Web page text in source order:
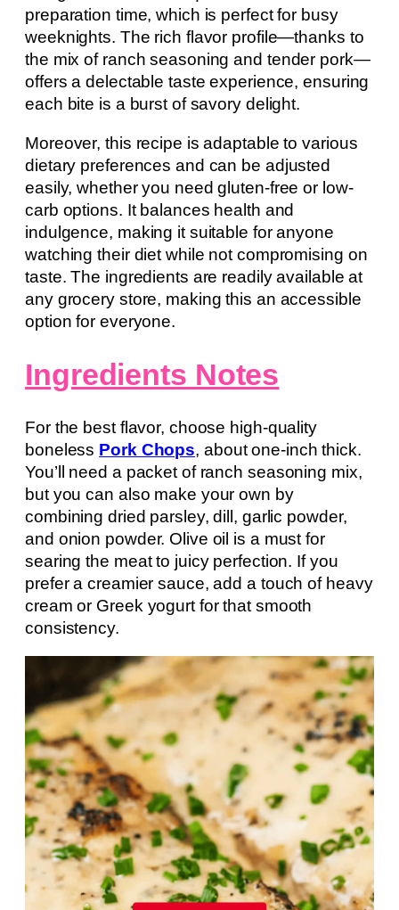
preparation time, which is perfect for busy
weeknights. The rich flavor profile—thanks to
the mix of ranch seasoning and tender pork—
offers a delectable taste experience, ensuring
each bite is a burst of savory delight.
Moreover, this recipe is adaptable to various
dietary preferences and can be adjusted
easily, whether you need gluten-free or low-
carb options. It balances health and
indulgence, making it suitable for anyone
watching their diet while not compromising on
taste. The ingredients are readily available at
any grocery store, making this an accessible
option for everyone.
Ingredients Notes
For the best flavor, choose high-quality
boneless Pork Chops, about one-inch thick.
You’ll need a packet of ranch seasoning mix,
but you can also make your own by
combining dried parsley, dill, garlic powder,
and onion powder. Olive oil is a must for
searing the meat to juicy perfection. If you
prefer a creamier sauce, add a touch of heavy
cream or Greek yogurt for that smooth
consistency.